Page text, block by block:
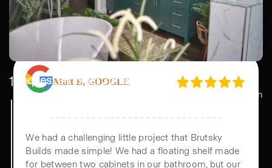
1 Request an Initial Consultation
Start with an initial consultation where we discuss your vision
All of this was completed in just 30 days. It was
wild. And it’s GORGEOUS!! Everything turned out
beautiful and we couldn’t be happier.
We had a challenging little project that Brutsky